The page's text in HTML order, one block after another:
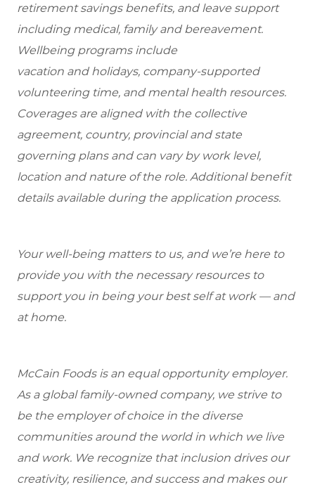
retirement savings benefits, and leave support
including medical, family and bereavement.
Wellbeing programs include
vacation and holidays, company-supported
volunteering time, and mental health resources.
Coverages are aligned with the collective
agreement, country, provincial and state
governing plans and can vary by work level,
location and nature of the role. Additional benefit
details available during the application process.
Your well-being matters to us, and we’re here to
provide you with the necessary resources to
support you in being your best self at work — and
at home.
McCain Foods is an equal opportunity employer.
As a global family-owned company, we strive to
be the employer of choice in the diverse
communities around the world in which we live
and work. We recognize that inclusion drives our
creativity, resilience, and success and makes our